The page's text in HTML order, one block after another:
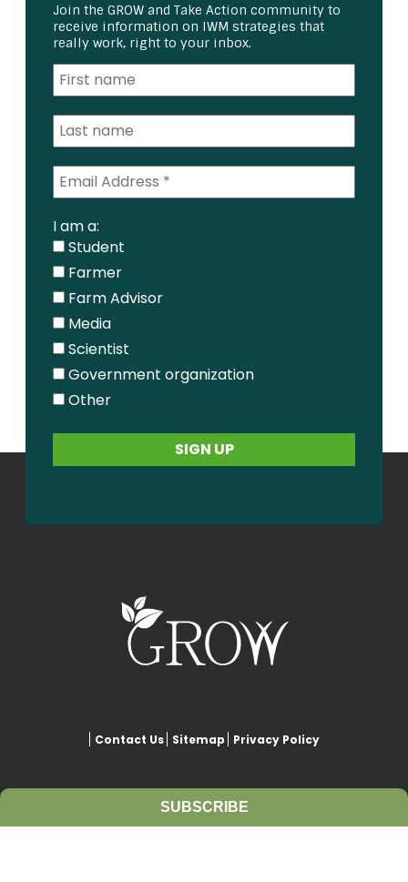
Join the GROW and Take Action community to
receive information on IWM strategies that
really work, right to your inbox.
I am a:
Student
Farmer
Farm Advisor
Media
Scientist
Government organization
Other
Contact Us Sitemap Privacy Policy
SUBSCRIBE